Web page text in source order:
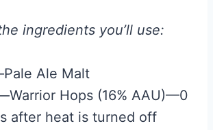
ingredients you’ll use:
Ale Malt
Hops (16% AAU)—0
after heat is turned off